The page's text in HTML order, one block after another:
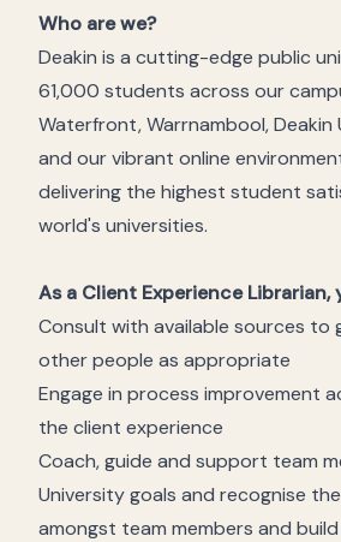
Who are we?
Deakin is a cutting-edge public
61,000 students across our
Waterfront, Warrnambool, Deakin
and our vibrant online
delivering the highest student
world's universities.
As a Client Experience Librarian,
Consult with available sources
other people as appropriate
Engage in process improvement
the client experience
Coach, guide and support team
University goals and recognise
amongst team members and